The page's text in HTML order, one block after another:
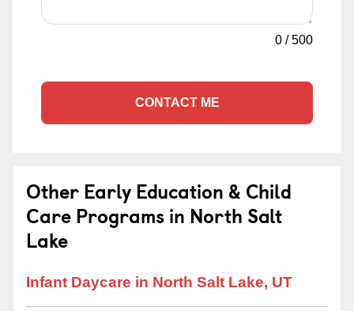
0 /500
CONTACT ME
Other Early Education & Child
Care Programs in North Salt
Lake
Infant Daycare in North Salt Lake, UT